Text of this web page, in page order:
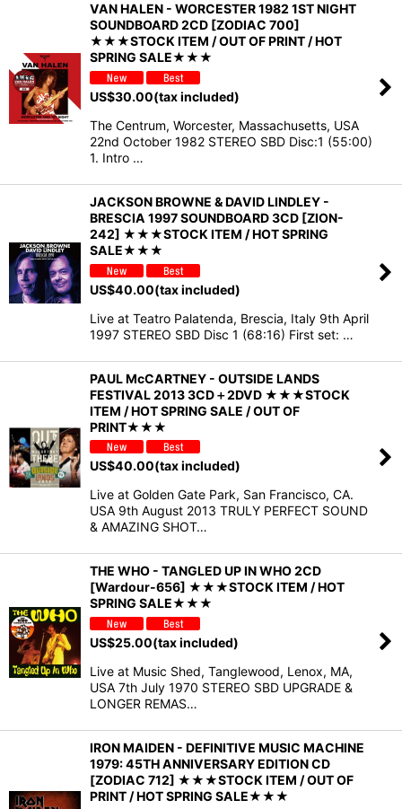
VAN HALEN - WORCESTER 1982 1ST NIGHT
SOUNDBOARD 2CD [ZODIAC 700]
★★★STOCK ITEM / OUT OF PRINT / HOT
SPRING SALE★★★
US$30.00(tax included)
The Centrum, Worcester, Massachusetts, USA
22nd October 1982 STEREO SBD Disc:1 (55:00)
1. Intro …
JACKSON BROWNE & DAVID LINDLEY -
BRESCIA 1997 SOUNDBOARD 3CD [ZION-
242] ★★★STOCK ITEM / HOT SPRING
SALE★★★
US$40.00(tax included)
Live at Teatro Palatenda, Brescia, Italy 9th April
1997 STEREO SBD Disc 1 (68:16) First set: …
PAUL McCARTNEY - OUTSIDE LANDS
FESTIVAL 2013 3CD＋2DVD ★★★STOCK
ITEM / HOT SPRING SALE / OUT OF
PRINT★★★
US$40.00(tax included)
Live at Golden Gate Park, San Francisco, CA.
USA 9th August 2013 TRULY PERFECT SOUND
& AMAZING SHOT…
THE WHO - TANGLED UP IN WHO 2CD
[Wardour-656] ★★★STOCK ITEM / HOT
SPRING SALE★★★
US$25.00(tax included)
Live at Music Shed, Tanglewood, Lenox, MA,
USA 7th July 1970 STEREO SBD UPGRADE &
LONGER REMAS…
IRON MAIDEN - DEFINITIVE MUSIC MACHINE
1979: 45TH ANNIVERSARY EDITION CD
[ZODIAC 712] ★★★STOCK ITEM / OUT OF
PRINT / HOT SPRING SALE★★★